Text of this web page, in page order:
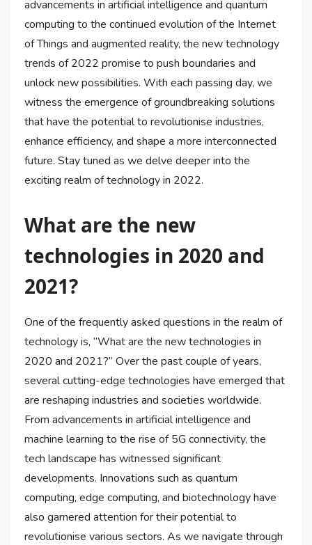
advancements in artificial intelligence and quantum
computing to the continued evolution of the Internet
of Things and augmented reality, the new technology
trends of 2022 promise to push boundaries and
unlock new possibilities. With each passing day, we
witness the emergence of groundbreaking solutions
that have the potential to revolutionise industries,
enhance efficiency, and shape a more interconnected
future. Stay tuned as we delve deeper into the
exciting realm of technology in 2022.
What are the new
technologies in 2020 and
2021?
One of the frequently asked questions in the realm of
technology is, “What are the new technologies in
2020 and 2021?” Over the past couple of years,
several cutting-edge technologies have emerged that
are reshaping industries and societies worldwide.
From advancements in artificial intelligence and
machine learning to the rise of 5G connectivity, the
tech landscape has witnessed significant
developments. Innovations such as quantum
computing, edge computing, and biotechnology have
also garnered attention for their potential to
revolutionise various sectors. As we navigate through